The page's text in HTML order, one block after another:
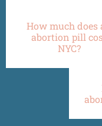
How much does
abortion pill
NYC?